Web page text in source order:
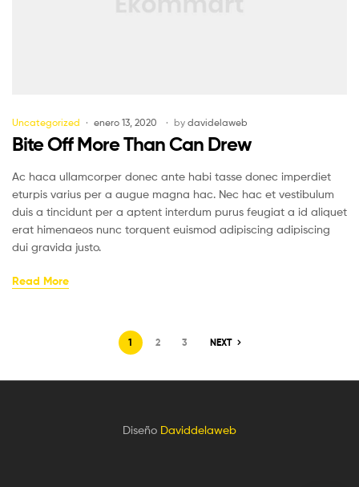
Uncategorized enero 13, 2020 by davidelaweb
Bite Off More Than Can Drew
Ac haca ullamcorper donec ante habi tasse donec imperdiet
eturpis varius per a augue magna hac. Nec hac et vestibulum
duis a tincidunt per a aptent interdum purus feugiat a id aliquet
erat himenaeos nunc torquent euismod adipiscing adipiscing
dui gravida justo.
Read More
1 2 3 NEXT
Diseño Daviddelaweb